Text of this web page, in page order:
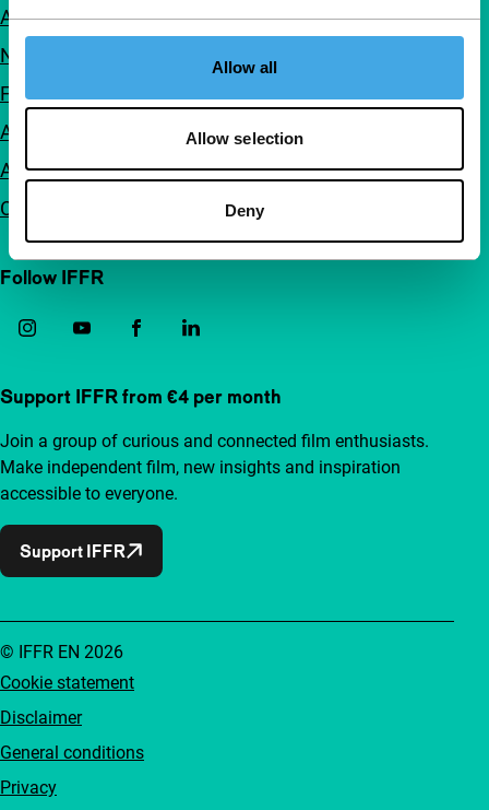
Allow all
Allow selection
Deny
About us
Newsletters
FAQ
Accessibility
Advertising
Contact
Follow IFFR
Support IFFR from €4 per month
Join a group of curious and connected film enthusiasts.
Make independent film, new insights and inspiration
accessible to everyone.
Support IFFR
Cookie statement
Disclaimer
General conditions
Privacy
© IFFR EN 2026